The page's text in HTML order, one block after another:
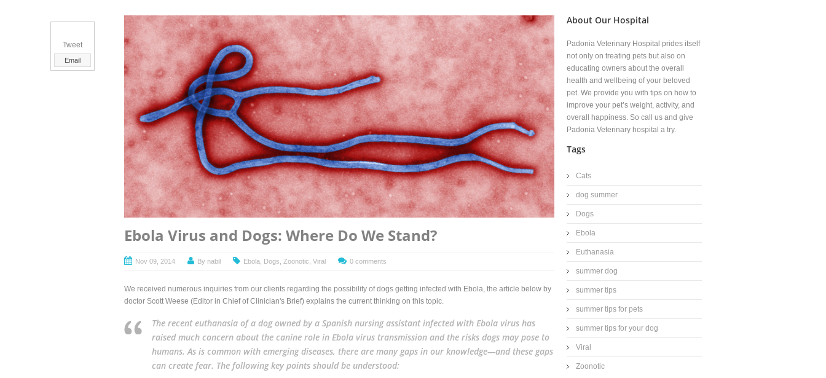
Tweet
Email
Ebola Virus and Dogs: Where Do We Stand?
Nov 09, 2014 By nabil Ebola Dogs Zoonotic Viral 0 comments
We received numerous inquiries from our clients regarding the possibility of dogs getting infected with Ebola, the article below by
doctor Scott Weese (Editor in Chief of Clinician's Brief) explains the current thinking on this topic.
The recent euthanasia of a dog owned by a Spanish nursing assistant infected with Ebola virus has
raised much concern about the canine role in Ebola virus transmission and the risks dogs may pose to
humans. As is common with emerging diseases, there are many gaps in our knowledge—and these gaps
can create fear. The following key points should be understood:
About Our Hospital
Padonia Veterinary Hospital prides itself
not only on treating pets but also on
educating owners about the overall
health and wellbeing of your beloved
pet. We provide you with tips on how to
improve your pet’s weight, activity, and
overall happiness. So call us and give
Padonia Veterinary hospital a try.
Tags
Cats
dog summer
Dogs
Ebola
Euthanasia
summer dog
summer tips
summer tips for pets
summer tips for your dog
Viral
Zoonotic